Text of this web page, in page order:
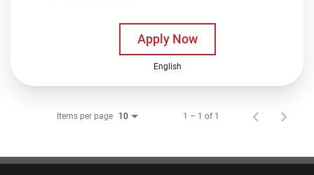
Apply Now
English
Items per page 10 1 – 1 of 1